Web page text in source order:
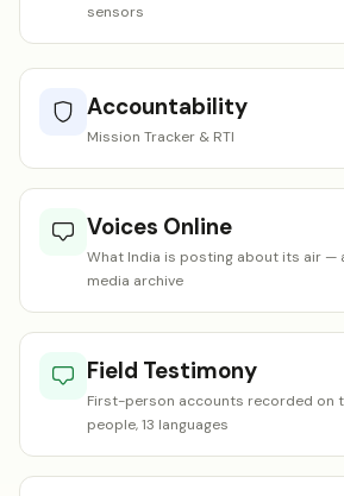
sensors
Accountability
Mission Tracker & RTI
Voices Online
What India is posting about its air —
media archive
Field Testimony
First-person accounts recorded on
people, 13 languages